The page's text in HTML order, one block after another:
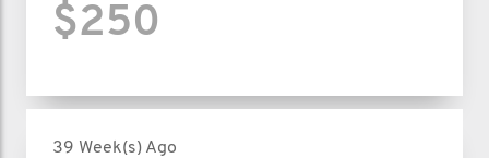
$250
39 Week(s) Ago